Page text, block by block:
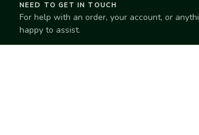
NEED TO GET IN TOUCH
For help with an order, your account, or
happy to assist.